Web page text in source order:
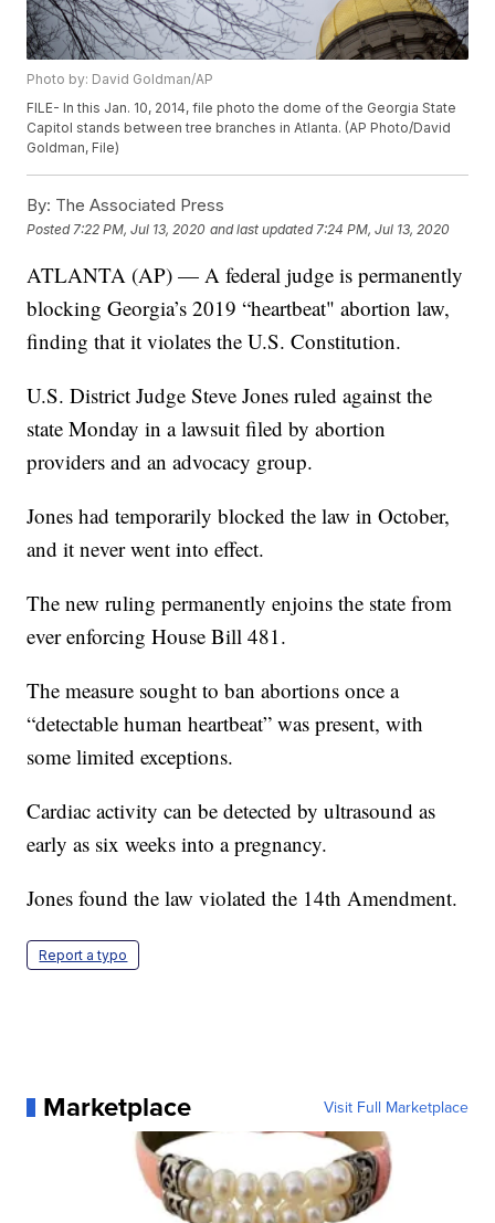
Photo by: David Goldman/AP
FILE- In this Jan. 10, 2014, file photo the dome of the Georgia State
Capitol stands between tree branches in Atlanta. (AP Photo/David
Goldman, File)
By: The Associated Press
Posted 7:22 PM, Jul 13, 2020 and last updated 7:24 PM, Jul 13, 2020
ATLANTA (AP) — A federal judge is permanently
blocking Georgia’s 2019 “heartbeat" abortion law,
finding that it violates the U.S. Constitution.
U.S. District Judge Steve Jones ruled against the
state Monday in a lawsuit filed by abortion
providers and an advocacy group.
Jones had temporarily blocked the law in October,
and it never went into effect.
The new ruling permanently enjoins the state from
ever enforcing House Bill 481.
The measure sought to ban abortions once a
“detectable human heartbeat” was present, with
some limited exceptions.
Cardiac activity can be detected by ultrasound as
early as six weeks into a pregnancy.
Jones found the law violated the 14th Amendment.
Report a typo
Marketplace Visit Full Marketplace